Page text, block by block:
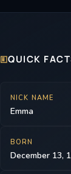
🗉QUICK
NICK NAME
Emma
BORN
December 13,